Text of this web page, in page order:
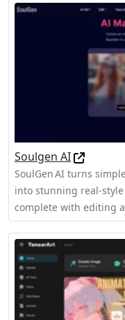
Soulgen AI
SoulGen AI turns
into stunning
complete with editing